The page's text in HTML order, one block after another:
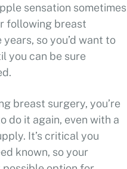
sensation sometimes
following breast
so you’d want to
you can be sure
breast surgery, you’re
do it again, even with a
It’s critical you
known, so your